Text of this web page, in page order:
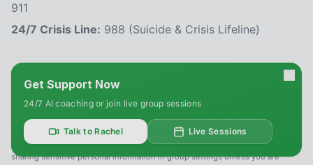
Get Support Now
24/7 AI coaching or join live group sessions
Talk to Rachel Live Sessions
911
24/7 Crisis Line: 988 (Suicide & Crisis Lifeline)
HIPAA and Confidentiality Disclaimer
Your privacy is our priority. This platform complies with the Health Insurance
Portability and Accountability Act (HIPAA) to protect your personal health
information. All information shared within our support groups is confidential
and will not be disclosed without your explicit consent, except as required
by law. We use secure systems to safeguard your data. Please refrain from
sharing sensitive personal information in group settings unless you are